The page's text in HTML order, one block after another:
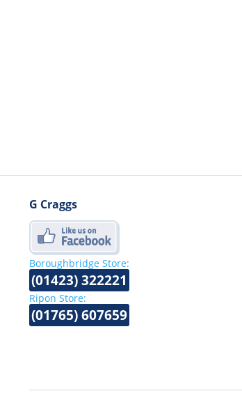
G Craggs
Boroughbridge Store:
(01423) 322221
Ripon Store:
(01765) 607659